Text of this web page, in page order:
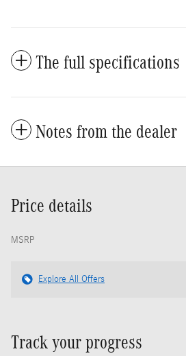
The full specifications
Notes from the dealer
Price details
MSRP
Explore All Offers
Track your progress